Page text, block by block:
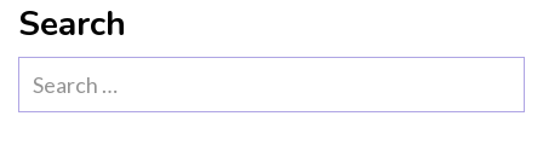
Search
for: